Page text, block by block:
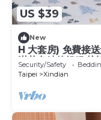
US $39
New
H 大套房) 免費接
滿芬多精的舒服 接
(訂房申請需要經房
Security/Safety
Taipei
Xindian